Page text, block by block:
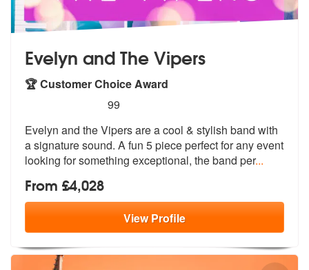
Evelyn and The Vipers
🏆 Customer Choice Award
stars - Evelyn and The Vipers are Highly
99
Evelyn and the Vipers are a cool & stylish band with
a signature sound. A fun 5 piece perfect for any event
looking for something exceptional, the band per...
From £4,028
ViewProfile